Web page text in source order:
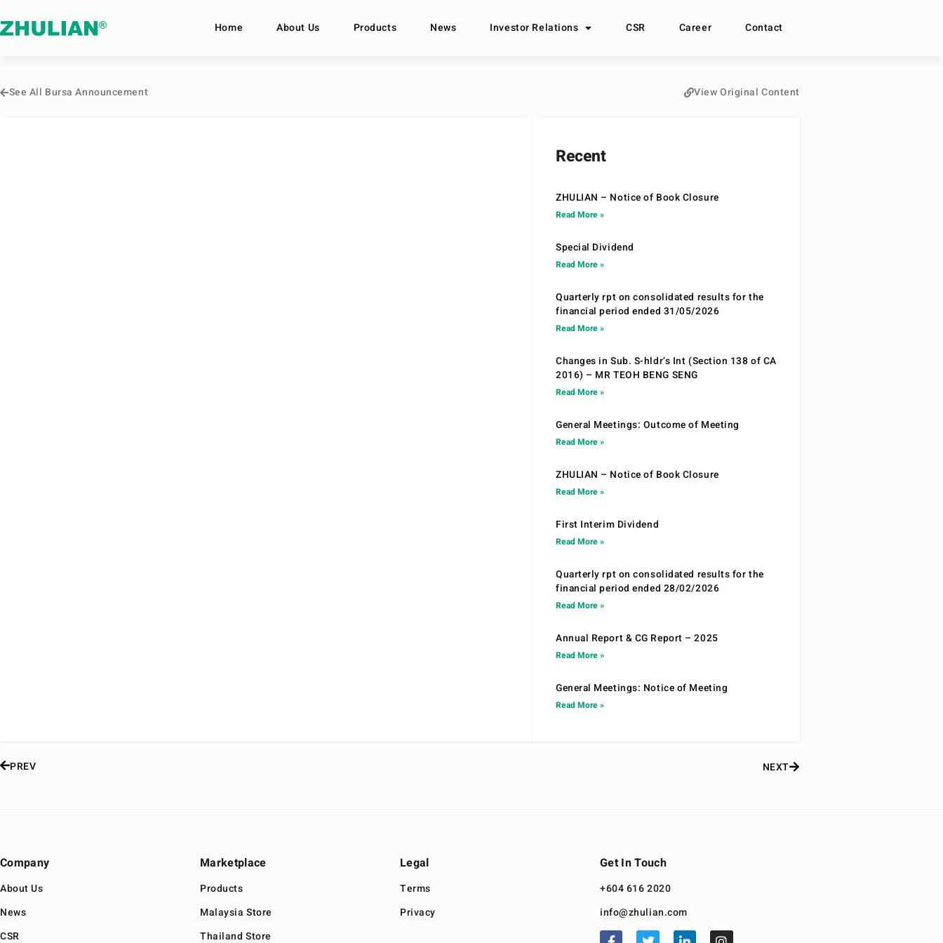
Home About Us Products News Investor Relations CSR Career Contact
See All Bursa Announcement View Original Content
Recent
ZHULIAN – Notice of Book Closure
Read More »
Special Dividend
Read More »
Quarterly rpt on consolidated results for the
financial period ended 31/05/2026
Read More »
Changes in Sub. S-hldr’s Int (Section 138 of CA
2016) – MR TEOH BENG SENG
Read More »
General Meetings: Outcome of Meeting
Read More »
ZHULIAN – Notice of Book Closure
Read More »
First Interim Dividend
Read More »
Quarterly rpt on consolidated results for the
financial period ended 28/02/2026
Read More »
Annual Report & CG Report – 2025
Read More »
General Meetings: Notice of Meeting
Read More »
PREV NEXT
Company
About Us
News
CSR
Marketplace
Products
Malaysia Store
Thailand Store
Legal
Terms
Privacy
Get In Touch
+604 616 2020
info@zhulian.com